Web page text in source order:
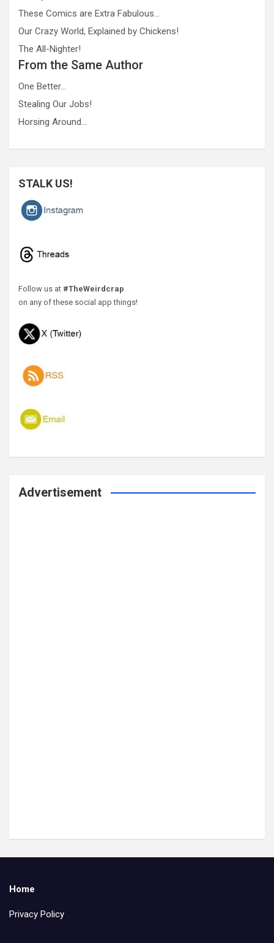
These Comics are Extra Fabulous…
Our Crazy World, Explained by Chickens!
The All-Nighter!
From the Same Author
One Better…
Stealing Our Jobs!
Horsing Around…
STALK US!
Follow us at #TheWeirdcrap
on any of these social app things!
Advertisement
Home
Privacy Policy